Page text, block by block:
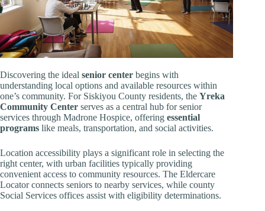
Discovering the ideal senior center begins with
understanding local options and available resources within
one’s community. For Siskiyou County residents, the Yreka
Community Center serves as a central hub for senior
services through Madrone Hospice, offering essential
programs like meals, transportation, and social activities.
Location accessibility plays a significant role in selecting the
right center, with urban facilities typically providing
convenient access to community resources. The Eldercare
Locator connects seniors to nearby services, while county
Social Services offices assist with eligibility determinations.